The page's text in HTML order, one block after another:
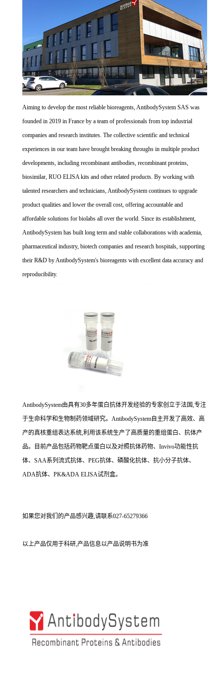
Aiming to develop the most reliable bioreagents, AntibodySystem SAS was
founded in 2019 in France by a team of professionals from top industrial
companies and research institutes. The collective scientific and technical
experiences in our team have brought breaking throughs in multiple product
developments, including recombinant antibodies, recombinant proteins,
biosimilar, RUO ELISA kits and other related products. By working with
talented researchers and technicians, AntibodySystem continues to upgrade
product qualities and lower the overall cost, offering accountable and
affordable solutions for biolabs all over the world. Since its establishment,
AntibodySystem has built long term and stable collaborations with academia,
pharmaceutical industry, biotech companies and research hospitals, supporting
their R&D by AntibodySystem's bioreagents with excellent data accuracy and
reproducibility.
AntibodySystem由具有30多年蛋白抗体开发经验的专家创立于法国,专注
于生命科学和生物制药领域研究。AntibodySystem自主开发了高效、高
产的真核重组表达系统,利用该系统生产了高质量的重组蛋白、抗体产
品。目前产品包括药物靶点蛋白以及对照抗体药物、Invivo功能性抗
体、SAA系列流式抗体、PEG抗体、磷酸化抗体、抗小分子抗体、
ADA抗体、PK&ADA ELISA试剂盒。
如果您对我们的产品感兴趣,请联系027-65279366
以上产品仅用于科研,产品信息以产品说明书为准